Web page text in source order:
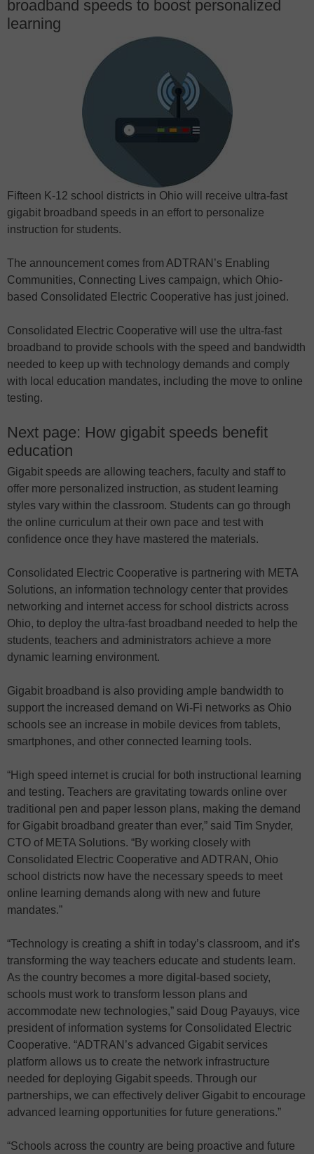
broadband speeds to boost personalized
learning
Fifteen K-12 school districts in Ohio will receive ultra-fast
gigabit broadband speeds in an effort to personalize
instruction for students.
The announcement comes from ADTRAN’s Enabling
Communities, Connecting Lives campaign, which Ohio-
based Consolidated Electric Cooperative has just joined.
Consolidated Electric Cooperative will use the ultra-fast
broadband to provide schools with the speed and bandwidth
needed to keep up with technology demands and comply
with local education mandates, including the move to online
testing.
Next page: How gigabit speeds benefit
education
Gigabit speeds are allowing teachers, faculty and staff to
offer more personalized instruction, as student learning
styles vary within the classroom. Students can go through
the online curriculum at their own pace and test with
confidence once they have mastered the materials.
Consolidated Electric Cooperative is partnering with META
Solutions, an information technology center that provides
networking and internet access for school districts across
Ohio, to deploy the ultra-fast broadband needed to help the
students, teachers and administrators achieve a more
dynamic learning environment.
Gigabit broadband is also providing ample bandwidth to
support the increased demand on Wi-Fi networks as Ohio
schools see an increase in mobile devices from tablets,
smartphones, and other connected learning tools.
“High speed internet is crucial for both instructional learning
and testing. Teachers are gravitating towards online over
traditional pen and paper lesson plans, making the demand
for Gigabit broadband greater than ever,” said Tim Snyder,
CTO of META Solutions. “By working closely with
Consolidated Electric Cooperative and ADTRAN, Ohio
school districts now have the necessary speeds to meet
online learning demands along with new and future
mandates.”
“Technology is creating a shift in today’s classroom, and it’s
transforming the way teachers educate and students learn.
As the country becomes a more digital-based society,
schools must work to transform lesson plans and
accommodate new technologies,” said Doug Payauys, vice
president of information systems for Consolidated Electric
Cooperative. “ADTRAN’s advanced Gigabit services
platform allows us to create the network infrastructure
needed for deploying Gigabit speeds. Through our
partnerships, we can effectively deliver Gigabit to encourage
advanced learning opportunities for future generations.”
“Schools across the country are being proactive and future